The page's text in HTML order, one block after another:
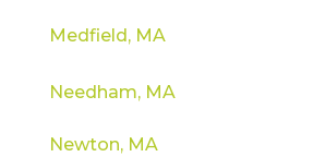
Medfield, MA
Needham, MA
Newton, MA